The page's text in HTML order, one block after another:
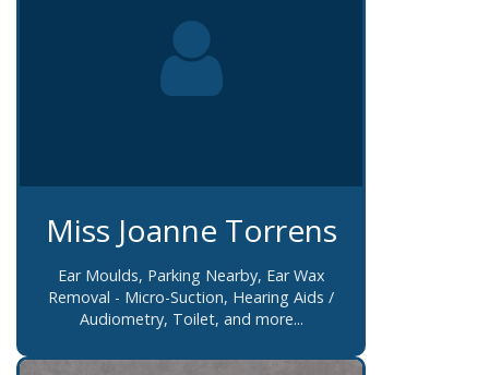
Miss Joanne Torrens
Ear Moulds, Parking Nearby, Ear Wax
Removal - Micro-Suction, Hearing Aids /
Audiometry, Toilet, and more...